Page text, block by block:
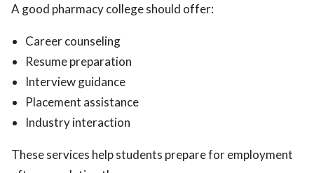
A good pharmacy college should offer:
Career counseling
Resume preparation
Interview guidance
Placement assistance
Industry interaction
These services help students prepare for employment